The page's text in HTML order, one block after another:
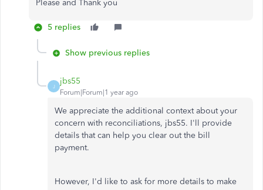
Please and Thank you
5 replies
Show previous replies
J
jbs55
Forum|Forum|1 year ago
We appreciate the additional context about your
concern with reconciliations, jbs55. I'll provide
details that can help you clear out the bill
payment.
However, I'd like to ask for more details to make